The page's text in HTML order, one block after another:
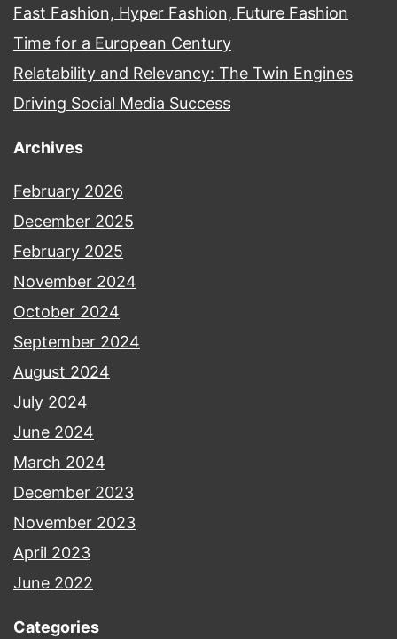
Fast Fashion, Hyper Fashion, Future Fashion
Time for a European Century
Relatability and Relevancy: The Twin Engines
Driving Social Media Success
Archives
February 2026
December 2025
February 2025
November 2024
October 2024
September 2024
August 2024
July 2024
June 2024
March 2024
December 2023
November 2023
April 2023
June 2022
Categories